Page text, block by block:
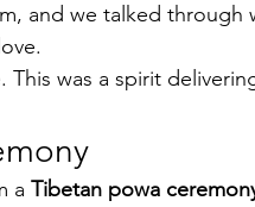
and we talked through
was a spirit
a Tibetan powa